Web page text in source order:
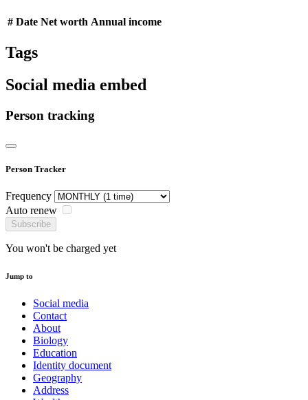
# Date Net worth Annual income
Tags
Social media embed
Person tracking
Person Tracker
Frequency
Auto renew
Subscribe
You won't be charged yet
Jump to
Social media
Contact
About
Biology
Education
Identity document
Geography
Address